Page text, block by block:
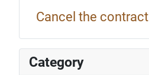
Cancel the contract
Category